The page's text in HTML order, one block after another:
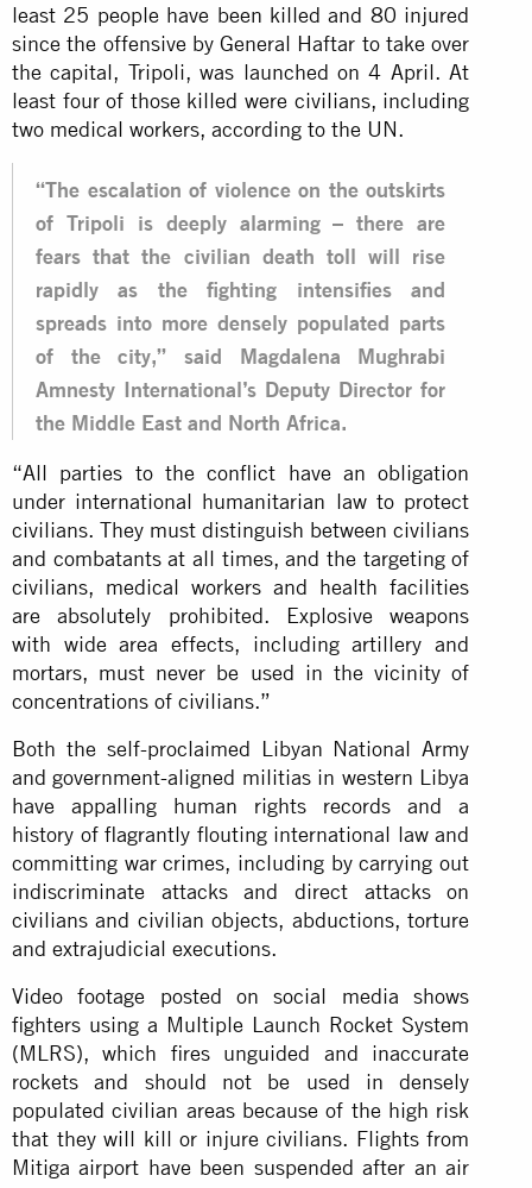
least 25 people have been killed and 80 injured
since the offensive by General Haftar to take over
the capital, Tripoli, was launched on 4 April. At
least four of those killed were civilians, including
two medical workers, according to the UN.
“The escalation of violence on the outskirts
of Tripoli is deeply alarming – there are
fears that the civilian death toll will rise
rapidly as the fighting intensifies and
spreads into more densely populated parts
of the city,” said Magdalena Mughrabi
Amnesty International’s Deputy Director for
the Middle East and North Africa.
“All parties to the conflict have an obligation
under international humanitarian law to protect
civilians. They must distinguish between civilians
and combatants at all times, and the targeting of
civilians, medical workers and health facilities
are absolutely prohibited. Explosive weapons
with wide area effects, including artillery and
mortars, must never be used in the vicinity of
concentrations of civilians.”
Both the self-proclaimed Libyan National Army
and government-aligned militias in western Libya
have appalling human rights records and a
history of flagrantly flouting international law and
committing war crimes, including by carrying out
indiscriminate attacks and direct attacks on
civilians and civilian objects, abductions, torture
and extrajudicial executions.
Video footage posted on social media shows
fighters using a Multiple Launch Rocket System
(MLRS), which fires unguided and inaccurate
rockets and should not be used in densely
populated civilian areas because of the high risk
that they will kill or injure civilians. Flights from
Mitiga airport have been suspended after an air